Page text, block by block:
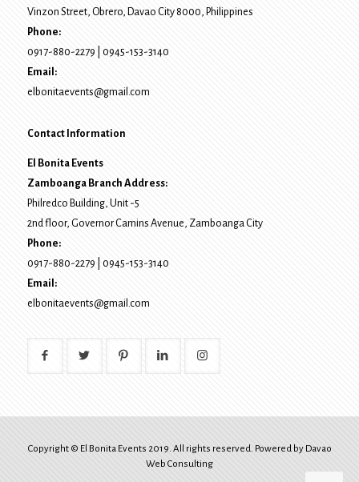
Vinzon Street, Obrero, Davao City8000, Philippines
Phone:
0917-880-2279
0945-153-3140
Email:
elbonitaevents@gmail.com
Contact Information
El Bonita Events
Zamboanga Branch Address:
Philredco Building, Unit -5
2nd floor, Governor Camins Avenue, Zamboanga City
Phone:
0917-880-2279
0945-153-3140
Email:
elbonitaevents@gmail.com
Copyright © El Bonita Events 2019. All rights reserved. Powered by Davao
Web Consulting